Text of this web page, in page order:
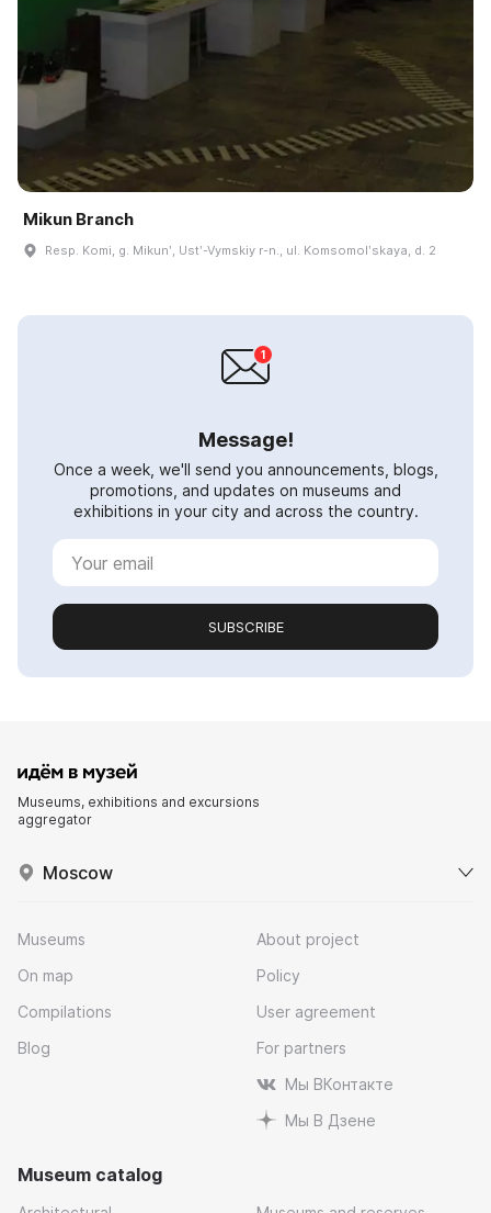
Mikun Branch
Resp. Komi, g. Mikunʹ, Ustʹ-Vymskiy r-n., ul. Komsomolʹskaya, d. 2
Message!
Once a week, we'll send you announcements, blogs,
promotions, and updates on museums and
exhibitions in your city and across the country.
SUBSCRIBE
Museums, exhibitions and excursions
aggregator
Moscow
Museums
On map
Compilations
Blog
About project
Policy
User agreement
For partners
Мы ВКонтакте
Мы В Дзене
Museum catalog